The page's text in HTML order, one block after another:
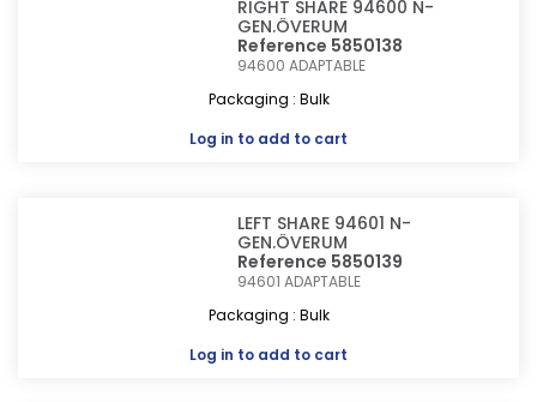
RIGHT SHARE 94600 N-
GEN.ÖVERUM
Reference 5850138
94600ADAPTABLE
Packaging : Bulk
Log in to add to cart
LEFT SHARE 94601 N-
GEN.ÖVERUM
Reference 5850139
94601ADAPTABLE
Packaging : Bulk
Log in to add to cart